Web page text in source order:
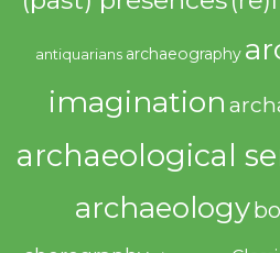
antiquarians archaeography
imagination
archaeological
archaeology